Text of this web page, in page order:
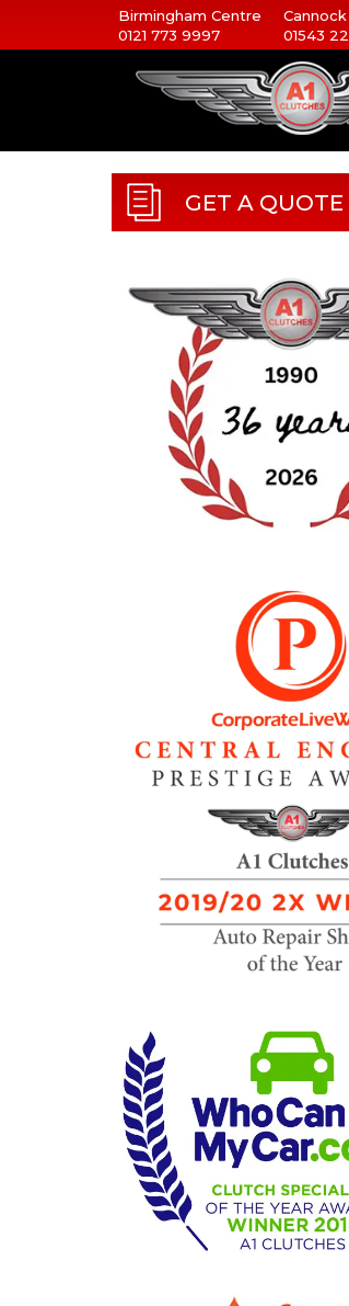
Birmingham Centre
0121 773 9997
01543
GET A QUOTE